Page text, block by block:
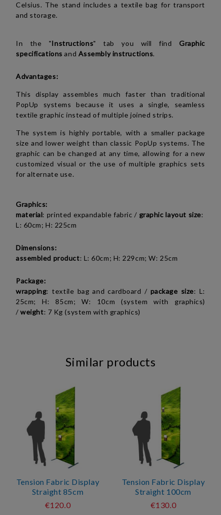
Celsius. The stand includes a textile bag for transport
and storage.
In the "Instructions" tab you will findGraphic
specifications and Assembly instructions.
Advantages:
This display assembles much faster than traditional
PopUp systems because it uses a single, seamless
textile graphic instead of multiple joined strips.
The system is highly portable, with a smaller package
size and lower weight than classic PopUp systems. The
graphic can be changed at any time, allowing for a new
customized visual or the use of multiple graphics sets
for alternate use.
Graphics:
material: printed expandable fabric / graphic layout size:
L: 60cm; H: 225cm
Dimensions:
assembled product: L: 60cm; H: 229cm; W: 25cm
Package:
wrapping: textile bag and cardboard / package size: L:
25cm; H: 85cm; W: 10cm (system with graphics)
/weight: 7 Kg (system with graphics)
Similar products
Tension Fabric Display
Straight 85cm
€120.0
Tension Fabric Display
Straight 100cm
€130.0